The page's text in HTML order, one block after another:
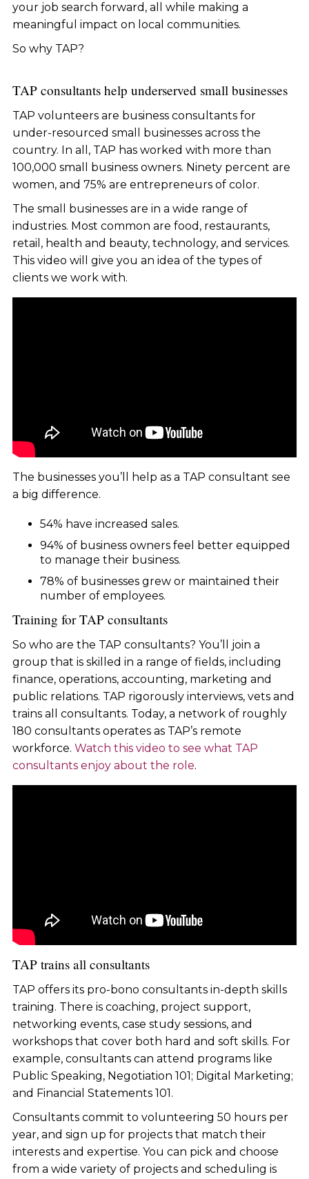
your job search forward, all while making a
meaningful impact on local communities.
So why TAP?
TAP consultants help underserved small businesses
TAP volunteers are business consultants for
under-resourced small businesses across the
country. In all, TAP has worked with more than
100,000 small business owners. Ninety percent are
women, and 75% are entrepreneurs of color.
The small businesses are in a wide range of
industries. Most common are food, restaurants,
retail, health and beauty, technology, and services.
This video will give you an idea of the types of
clients we work with.
The businesses you’ll help as a TAP consultant see
a big difference.
54% have increased sales.
94% of business owners feel better equipped
to manage their business.
78% of businesses grew or maintained their
number of employees.
Training for TAP consultants
So who are the TAP consultants? You’ll join a
group that is skilled in a range of fields, including
finance, operations, accounting, marketing and
public relations. TAP rigorously interviews, vets and
trains all consultants. Today, a network of roughly
180 consultants operates as TAP’s remote
workforce. Watch this video to see what TAP
consultants enjoy about the role.
TAP trains all consultants
TAP offers its pro-bono consultants in-depth skills
training. There is coaching, project support,
networking events, case study sessions, and
workshops that cover both hard and soft skills. For
example, consultants can attend programs like
Public Speaking, Negotiation 101; Digital Marketing;
and Financial Statements 101.
Consultants commit to volunteering 50 hours per
year, and sign up for projects that match their
interests and expertise. You can pick and choose
from a wide variety of projects and scheduling is